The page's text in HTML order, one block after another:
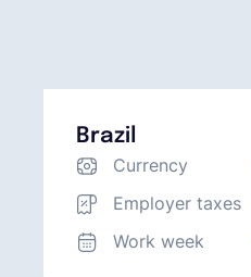
Brazil
Currency
Employer taxes
Work week